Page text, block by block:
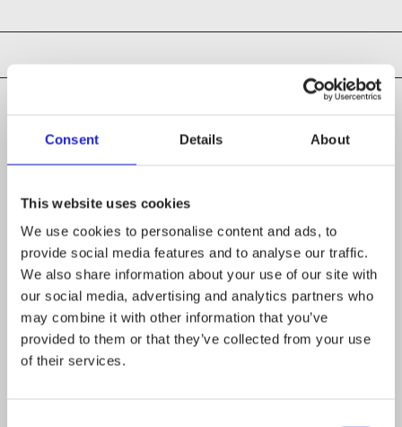
Consent Details About
This website uses cookies
We use cookies to personalise content and ads, to
provide social media features and to analyse our traffic.
We also share information about your use of our site with
our social media, advertising and analytics partners who
may combine it with other information that you’ve
provided to them or that they’ve collected from your use
of their services.
Second Thought Oy
Novida Lounais-Suomen
koulutuskuntayhtymä
Keuda